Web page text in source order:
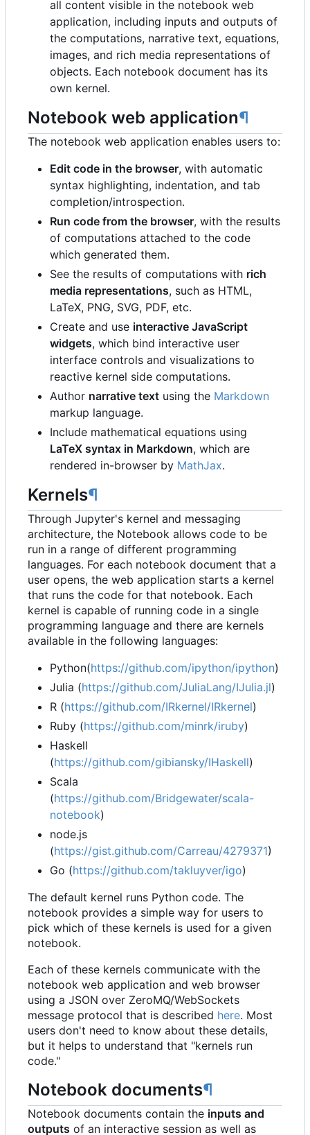
all content visible in the notebook web
application, including inputs and outputs of
the computations, narrative text, equations,
images, and rich media representations of
objects. Each notebook document has its
own kernel.
Notebook web application¶
The notebook web application enables users to:
Edit code in the browser, with automatic
syntax highlighting, indentation, and tab
completion/introspection.
Run code from the browser, with the results
of computations attached to the code
which generated them.
See the results of computations with rich
media representations, such as HTML,
LaTeX, PNG, SVG, PDF, etc.
Create and use interactive JavaScript
widgets, which bind interactive user
interface controls and visualizations to
reactive kernel side computations.
Author narrative text using the Markdown
markup language.
Include mathematical equations using
LaTeX syntax in Markdown, which are
rendered in-browser by MathJax.
Kernels¶
Through Jupyter's kernel and messaging
architecture, the Notebook allows code to be
run in a range of different programming
languages. For each notebook document that a
user opens, the web application starts a kernel
that runs the code for that notebook. Each
kernel is capable of running code in a single
programming language and there are kernels
available in the following languages:
Python(https://github.com/ipython/ipython)
Julia (https://github.com/JuliaLang/IJulia.jl)
R (https://github.com/IRkernel/IRkernel)
Ruby (https://github.com/minrk/iruby)
Haskell
(https://github.com/gibiansky/IHaskell)
Scala
(https://github.com/Bridgewater/scala-
notebook)
node.js
(https://gist.github.com/Carreau/4279371)
Go (https://github.com/takluyver/igo)
The default kernel runs Python code. The
notebook provides a simple way for users to
pick which of these kernels is used for a given
notebook.
Each of these kernels communicate with the
notebook web application and web browser
using a JSON over ZeroMQ/WebSockets
message protocol that is described here. Most
users don't need to know about these details,
but it helps to understand that "kernels run
code."
Notebook documents¶
Notebook documents contain the inputs and
outputs of an interactive session as well as